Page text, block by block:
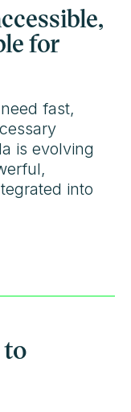
for
fast,
is evolving
into